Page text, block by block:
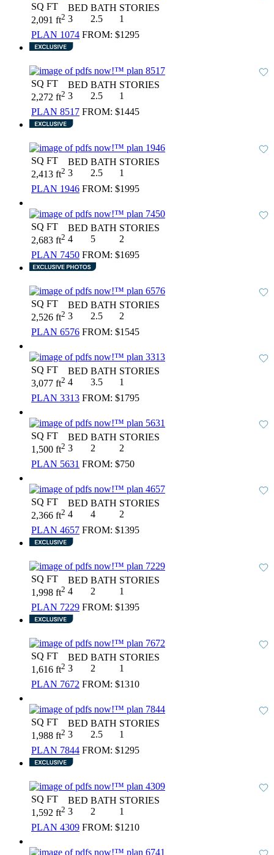
SQ FT
2,091 ft2
BED
3
BATH
2.5
STORIES
1
PLAN 1074 FROM: $1295
SQ FT
2,272 ft2
BED
3
BATH
2.5
STORIES
1
PLAN 8517 FROM: $1445
SQ FT
2,413 ft2
BED
3
BATH
2.5
STORIES
1
PLAN 1946 FROM: $1995
SQ FT
2,683 ft2
BED
4
BATH
5
STORIES
2
PLAN 7450 FROM: $1695
SQ FT
2,526 ft2
BED
3
BATH
2.5
STORIES
2
PLAN 6576 FROM: $1545
SQ FT
3,077 ft2
BED
4
BATH
3.5
STORIES
1
PLAN 3313 FROM: $1795
SQ FT
1,500 ft2
BED
3
BATH
2
STORIES
2
PLAN 5631 FROM: $750
SQ FT
2,366 ft2
BED
4
BATH
4
STORIES
2
PLAN 4657 FROM: $1395
SQ FT
1,998 ft2
BED
4
BATH
2
STORIES
1
PLAN 7229 FROM: $1395
SQ FT
1,616 ft2
BED
3
BATH
2
STORIES
1
PLAN 7672 FROM: $1310
SQ FT
1,988 ft2
BED
3
BATH
2.5
STORIES
1
PLAN 7844 FROM: $1295
SQ FT
1,592 ft2
BED
3
BATH
2
STORIES
1
PLAN 4309 FROM: $1210